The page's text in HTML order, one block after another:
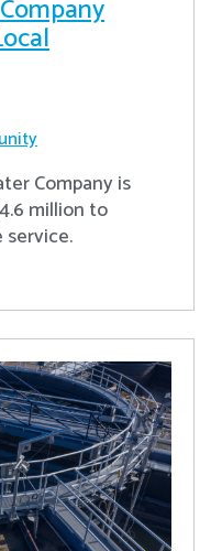
Company is
million to